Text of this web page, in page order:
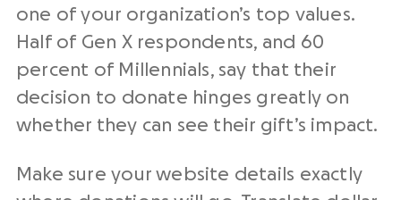
one of your organization’s top values.
Half of Gen X respondents, and 60
percent of Millennials, say that their
decision to donate hinges greatly on
whether they can see their gift’s impact.
Make sure your website details exactly